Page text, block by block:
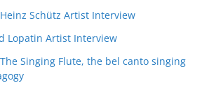
Schütz Artist Interview
Lopatin Artist Interview
The Singing Flute, the bel canto singing